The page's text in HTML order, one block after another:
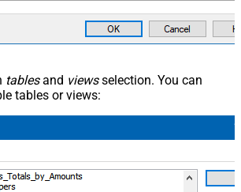
tablesand viewsselection. You can
tables or views: